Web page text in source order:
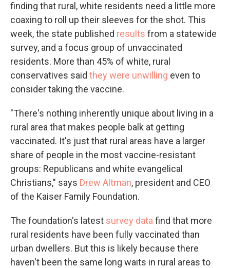
finding that rural, white residents need a little more
coaxing to roll up their sleeves for the shot. This
week, the state published results from a statewide
survey, and a focus group of unvaccinated
residents. More than 45% of white, rural
conservatives said they were unwilling even to
consider taking the vaccine.
"There's nothing inherently unique about living in a
rural area that makes people balk at getting
vaccinated. It's just that rural areas have a larger
share of people in the most vaccine-resistant
groups: Republicans and white evangelical
Christians," says Drew Altman, president and CEO
of the Kaiser Family Foundation.
The foundation's latest survey data find that more
rural residents have been fully vaccinated than
urban dwellers. But this is likely because there
haven't been the same long waits in rural areas to